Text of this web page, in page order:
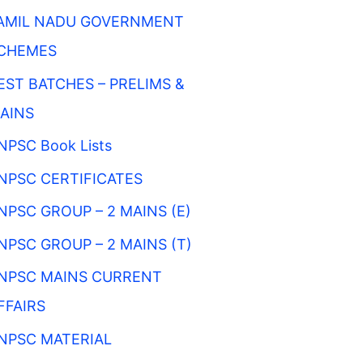
NADU GOVERNMENT
BATCHES – PRELIMS &
Book Lists
CERTIFICATES
GROUP – 2 MAINS (E)
GROUP – 2 MAINS (T)
MAINS CURRENT
MATERIAL